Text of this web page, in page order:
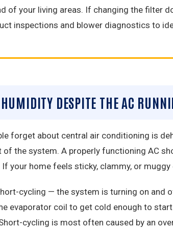
of your living areas. If changing the filter
inspections and blower diagnostics to
DESPITE THE AC
forget about central air conditioning is
the system. A properly functioning AC
your home feels sticky, clammy, or
cycling — the system is turning on
evaporator coil to get cold enough to
cycling is most often caused by an